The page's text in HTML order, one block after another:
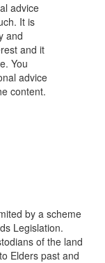
advice
It is
and
and it
You
advice
content.
by a scheme
Legislation.
of the land
Elders past and